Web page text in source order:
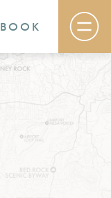
BOOK